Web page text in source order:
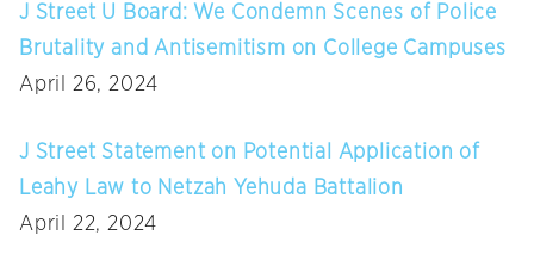
J Street U Board: We Condemn Scenes of Police
Brutality and Antisemitism on College Campuses
April 26, 2024
J Street Statement on Potential Application of
Leahy Law to Netzah Yehuda Battalion
April 22, 2024